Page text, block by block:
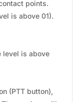
points.
is above 01).
level is above
(PTT button),